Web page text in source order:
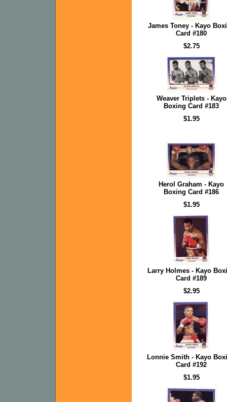
James Toney - Kayo
Card #180
$2.75
Weaver Triplets - Kayo
Boxing Card #183
$1.95
Herol Graham - Kayo
Boxing Card #186
$1.95
Larry Holmes - Kayo
Card #189
$2.95
Lonnie Smith - Kayo
Card #192
$1.95